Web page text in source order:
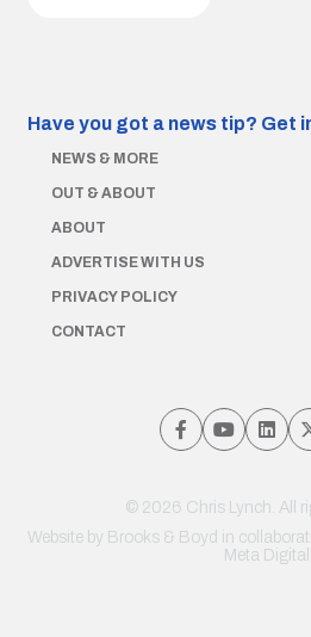
Have you got a news tip? Get
NEWS & MORE
OUT & ABOUT
ABOUT
ADVERTISE WITH US
PRIVACY POLICY
CONTACT
© 2026 Chris Lynch. All
Website by Brooks & Boyd in
Meta Digital